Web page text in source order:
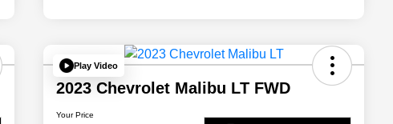
Play Video
2023 Chevrolet Malibu LT FWD
Your Price